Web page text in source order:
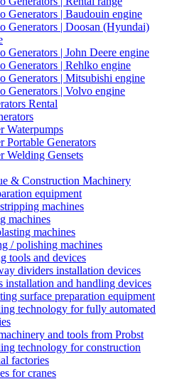
Generators | Baudouin engine
Generators | Doosan (Hyundai)
Generators | John Deere engine
Generators | Rehlko engine
Generators | Mitsubishi engine
Generators | Volvo engine
Rental
Waterpumps
Portable Generators
Welding Gensets
& Construction Machinery
equipment
machines
machines
machines
/ polishing machines
tools and devices
dividers installation devices
installation and handling devices
surface preparation equipment
technology for fully automated
and tools from Probst
technology for construction
factories
for cranes